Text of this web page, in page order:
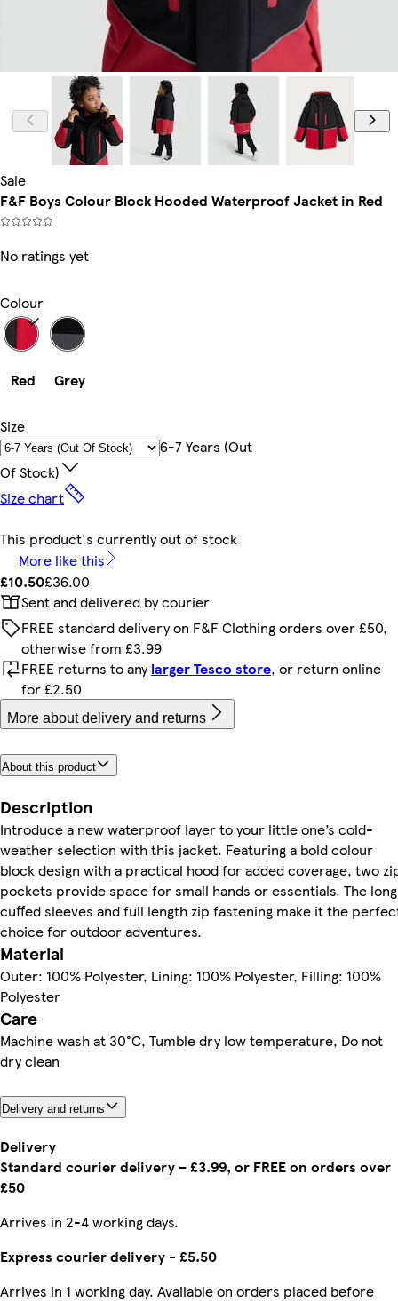
Sale
F&F Boys Colour Block Hooded Waterproof Jacket in Red
No ratings yet
Colour
Red Grey
Size
6-7 Years (out
Of Stock)
Size chart
This product's currently out of stock
More like this
£10.50£36.00
Sent and delivered by courier
FREE standard delivery on F&F Clothing orders over £50,
otherwise from £3.99
FREE returns to anylarger Tesco store, or return online
for £2.50
More about delivery and returns
About this product
Description
Introduce a new waterproof layer to your little one’s cold-
weather selection with this jacket. Featuring a bold colour
block design with a practical hood for added coverage, two
pockets provide space for small hands or essentials. The long
cuffed sleeves and full length zip fastening make it the
choice for outdoor adventures.
Material
Outer: 100% Polyester, Lining: 100% Polyester, Filling: 100%
Polyester
Care
Machine wash at 30°C, Tumble dry low temperature, Do not
dry clean
Delivery and returns
Delivery
Standard courier delivery – £3.99, or FREE on orders over
£50
Arrives in 2-4 working days.
Express courier delivery - £5.50
Arrives in 1 working day. Available on orders placed before